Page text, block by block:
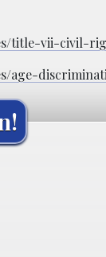
title-vii-civil-
age-